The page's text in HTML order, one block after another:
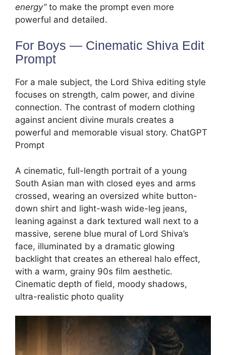
energy”to make the prompt even more
powerful and detailed.
For Boys — Cinematic Shiva Edit
Prompt
For a male subject, the Lord Shiva editing style
focuses on strength, calm power, and divine
connection. The contrast of modern clothing
against ancient divine murals creates a
powerful and memorable visual story. ChatGPT
Prompt
A cinematic, full-length portrait of a young
South Asian man with closed eyes and arms
crossed, wearing an oversized white button-
down shirt and light-wash wide-leg jeans,
leaning against a dark textured wall next to a
massive, serene blue mural of Lord Shiva’s
face, illuminated by a dramatic glowing
backlight that creates an ethereal halo effect,
with a warm, grainy 90s film aesthetic.
Cinematic depth of field, moody shadows,
ultra-realistic photo quality